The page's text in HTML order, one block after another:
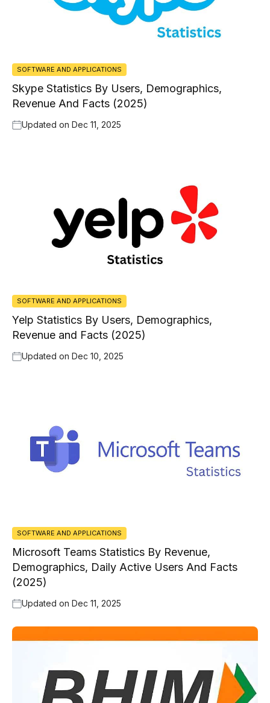
SOFTWARE AND APPLICATIONS
Skype Statistics By Users, Demographics,
Revenue And Facts (2025)
Updated on Dec 11, 2025
SOFTWARE AND APPLICATIONS
Yelp Statistics By Users, Demographics,
Revenue and Facts (2025)
Updated on Dec 10, 2025
SOFTWARE AND APPLICATIONS
Microsoft Teams Statistics By Revenue,
Demographics, Daily Active Users And Facts
(2025)
Updated on Dec 11, 2025